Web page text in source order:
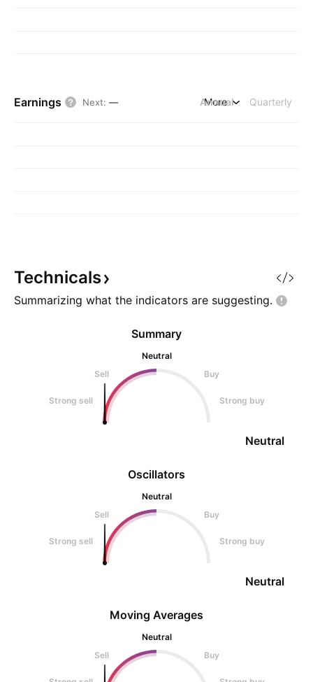
Earnings Next: — Annual Quarterly
More
Technicals
Summarizing what the indicators are suggesting.
Oscillators
Neutral
Sell
Buy
Strong sell Strong buy
Neutral
Summary
Neutral
Sell
Buy
Strong sell Strong buy
Neutral
Moving Averages
Neutral
Sell
Buy